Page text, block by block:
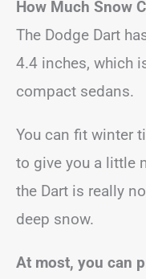
How Much Snow
The Dodge Dart
4.4 inches, which
compact sedans.
You can fit winter
to give you a little
the Dart is really
deep snow.
At most, you can